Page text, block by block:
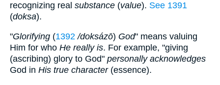
recognizing real substance (value). See 1391
(doksa).
"Glorifying (1392 /doksázō) God" means valuing
Him for who He really is. For example, "giving
(ascribing) glory to God" personally acknowledges
God in His true character(essence).